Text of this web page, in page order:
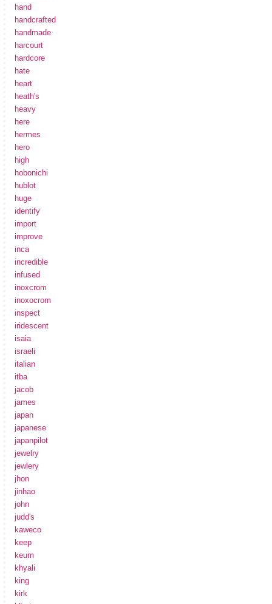
hand
handcrafted
handmade
harcourt
hardcore
hate
heart
heath's
heavy
here
hermes
hero
high
hobonichi
hublot
huge
identify
import
improve
inca
incredible
infused
inoxcrom
inoxocrom
inspect
iridescent
isaia
israeli
italian
itba
jacob
james
japan
japanese
japanpilot
jewelry
jewlery
jhon
jinhao
john
judd's
kaweco
keep
keum
khyali
king
kirk